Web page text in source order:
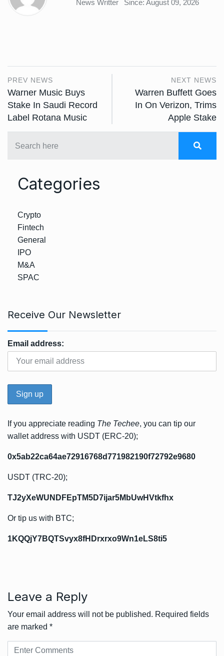
News Writter Since: August 09, 2026
PREV NEWS
Warner Music Buys
Stake In Saudi Record
Label Rotana Music
NEXT NEWS
Warren Buffett Goes
In On Verizon, Trims
Apple Stake
Categories
Crypto
Fintech
General
IPO
M&A
SPAC
Receive Our Newsletter
Email address:
If you appreciate reading The Techee, you can tip our
wallet address with USDT (ERC-20);
0x5ab22ca64ae72916768d771982190f72792e9680
USDT (TRC-20);
TJ2yXeWUNDFEpTM5D7ijar5MbUwHVtkfhx
Or tip us with BTC;
1KQQjY7BQTSvyx8fHDrxrxo9Wn1eLS8ti5
Leave a Reply
Your email address will not be published. Required fields
are marked *